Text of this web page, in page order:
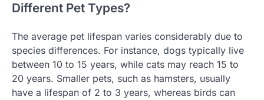
Different Pet Types?
The average pet lifespan varies considerably due to
species differences. For instance, dogs typically live
between 10 to 15 years, while cats may reach 15 to
20 years. Smaller pets, such as hamsters, usually
have a lifespan of 2 to 3 years, whereas birds can